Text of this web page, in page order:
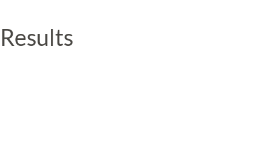
Results